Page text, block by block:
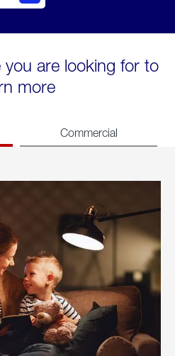
you are looking for to
more
Commercial